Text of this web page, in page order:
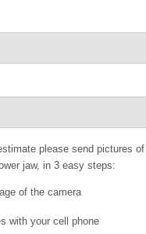
please send pictures
jaw, in 3 easy steps:
of the camera
with your cell phone